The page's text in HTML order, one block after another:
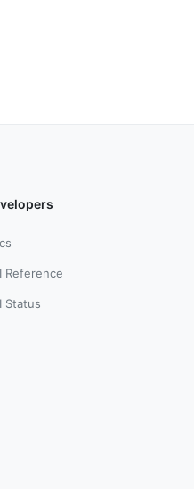
Reference
Status